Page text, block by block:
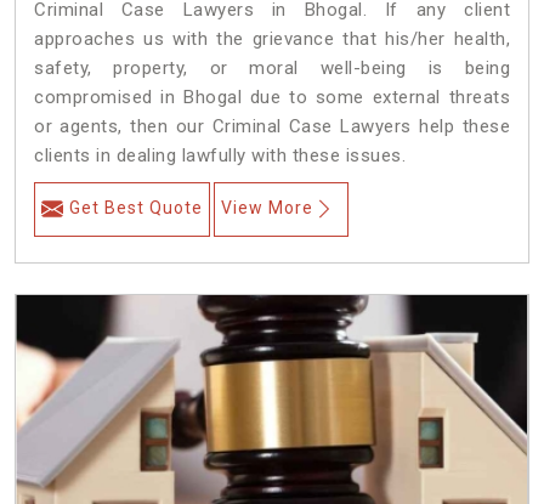
Criminal Case Lawyers in Bhogal.
If any client
approaches us with the grievance that his/her health,
safety, property, or moral well-being is being
compromised in Bhogal due to some external threats
or agents, then our Criminal Case Lawyers help these
clients in dealing lawfully with these issues.
Get Best Quote View More